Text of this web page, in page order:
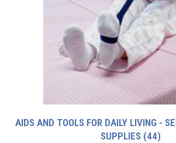
AIDS AND TOOLS FOR DAILY LIVING -
SUPPLIES (44)